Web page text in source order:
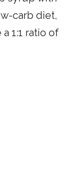
carb diet,
1:1 ratio of